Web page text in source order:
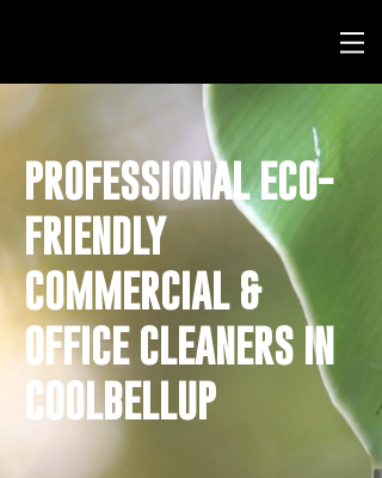
PROFESSIONAL ECO-
FRIENDLY
COMMERCIAL &
OFFICE CLEANERS IN
COOLBELLUP